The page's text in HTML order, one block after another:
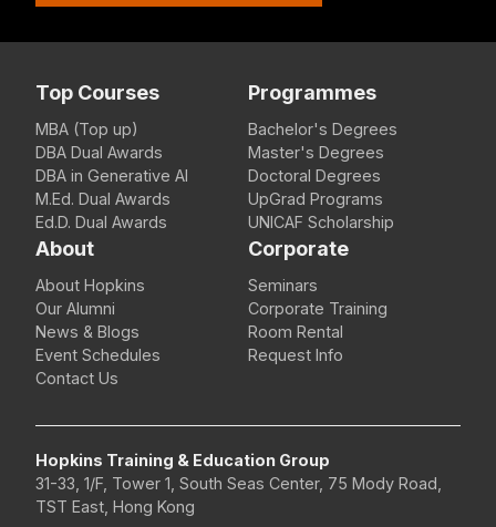
Top Courses
MBA (Top up)
DBA Dual Awards
DBA in Generative AI
M.Ed. Dual Awards
Ed.D. Dual Awards
Programmes
Bachelor's Degrees
Master's Degrees
Doctoral Degrees
UpGrad Programs
UNICAF Scholarship
About
About Hopkins
Our Alumni
News & Blogs
Event Schedules
Contact Us
Corporate
Seminars
Corporate Training
Room Rental
Request Info
Hopkins Training & Education Group
31-33, 1/F, Tower 1, South Seas Center, 75 Mody Road,
TST East, Hong Kong